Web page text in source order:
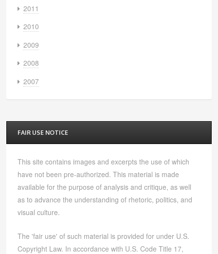
2011
2010
2009
2008
2007
FAIR USE NOTICE
This site contains images and excerpts the use of which
have not been pre-authorized. This material is made
available for the purpose of analysis and critique, as well
as to advance the understanding of rhetoric, politics, and
visual culture.
The 'fair use' of such material is provided for under U.S.
Copyright Law. In accordance with U.S. Code Title 17,